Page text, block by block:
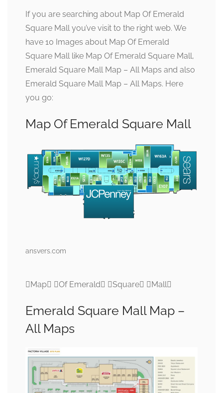
If you are searching about Map Of Emerald
Square Mall you’ve visit to the right web. We
have 10 Images about Map Of Emerald
Square Mall like Map Of Emerald Square Mall,
Emerald Square Mall Map – All Maps and also
Emerald Square Mall Map – All Maps. Here
you go:
Map Of Emerald Square Mall
ansvers.com
Map Of Emerald Square Mall
Emerald Square Mall Map –
All Maps